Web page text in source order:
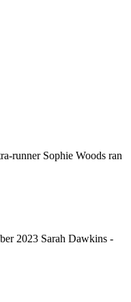
runner Sophie Woods ran
2023 Sarah Dawkins -